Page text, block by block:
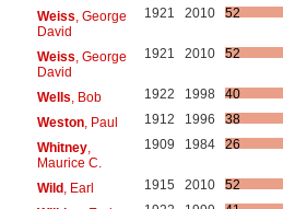
Weiss , George
David
1921 2010 52
Weiss , George
David
1921 2010 52
Wells , Bob 1922 1998
40
Weston, Paul 1912 1996
38
Whitney,
Maurice C.
1909 1984 26
Wild, Earl 1915 2010
52